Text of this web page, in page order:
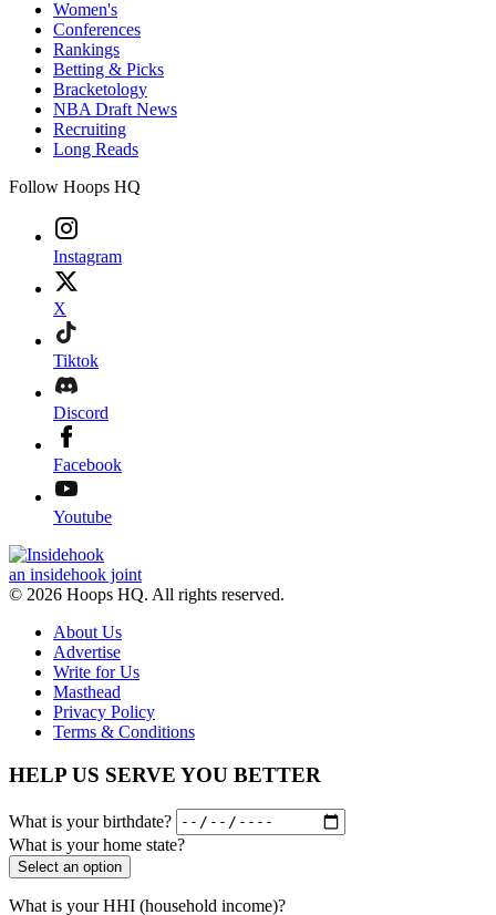
Women's
Conferences
Rankings
Betting & Picks
Bracketology
NBA Draft News
Recruiting
Long Reads
Follow Hoops HQ
Instagram
X
Tiktok
Discord
Facebook
Youtube
an insidehook joint
© 2026 Hoops HQ. All rights reserved.
About Us
Advertise
Write for Us
Masthead
Privacy Policy
Terms & Conditions
HELP US SERVE YOU BETTER
What is your birthdate?
What is your home state?
Select an option
What is your HHI (household income)?